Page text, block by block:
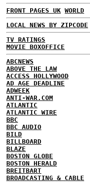
FRONT PAGES UK WORLD
LOCAL NEWS BY ZIPCODE
TV RATINGS
MOVIE BOXOFFICE
ABCNEWS
ABOVE THE LAW
ACCESS HOLLYWOOD
AD AGE DEADLINE
ADWEEK
ANTI-WAR.COM
ATLANTIC
ATLANTIC WIRE
BBC
BBC AUDIO
BILD
BILLBOARD
BLAZE
BOSTON GLOBE
BOSTON HERALD
BREITBART
BROADCASTING & CABLE